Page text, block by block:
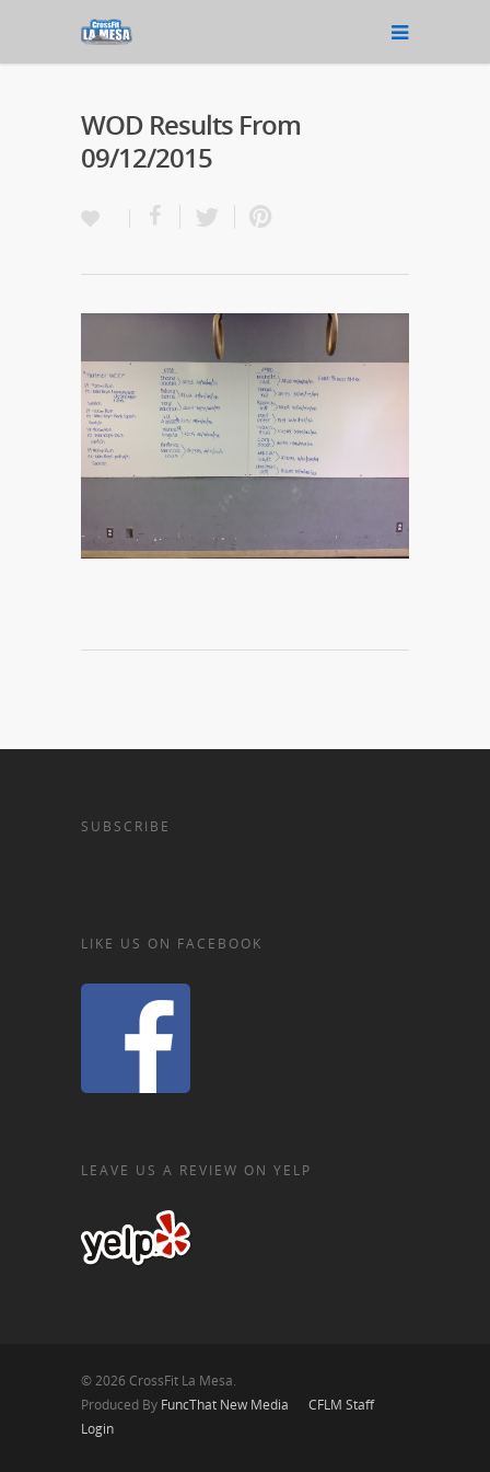
WOD Results From
09/12/2015
SUBSCRIBE
LIKE US ON FACEBOOK
LEAVE US A REVIEW ON YELP
© 2026 CrossFit La Mesa.
Produced By FuncThat New Media
CFLM Staff
Login